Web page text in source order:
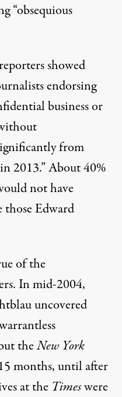
“obsequious
showed
endorsing
business or
from
2013.” About 40%
not have
those Edward
of the
In mid-2004,
uncovered
theNew York
5 months, until after
at the Timeswere